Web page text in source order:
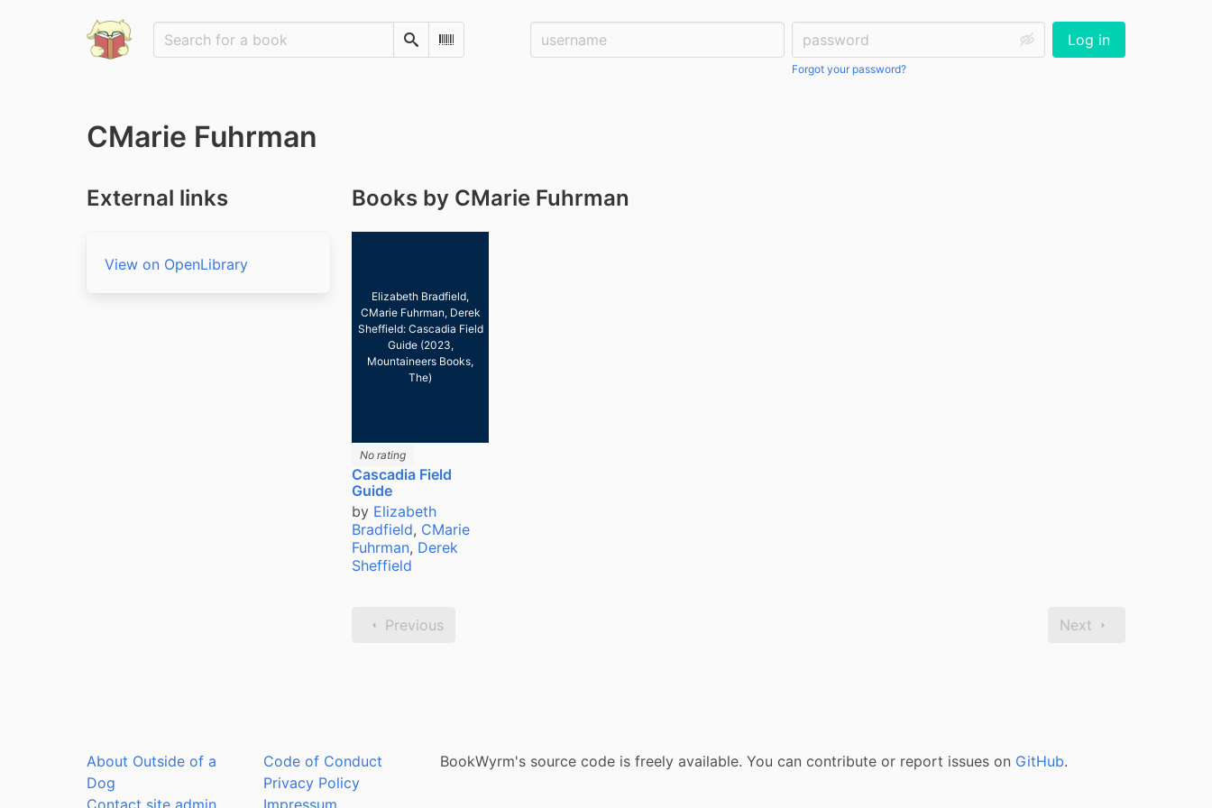
SearchScan Barcode
Username: Password:
Forgot your password?
Log in
CMarie Fuhrman
External links
View on OpenLibrary
Books by CMarie Fuhrman
Elizabeth Bradfield,
CMarie Fuhrman, Derek
Sheffield: Cascadia Field
Guide (2023,
Mountaineers Books,
The)
No rating
Cascadia Field
Guide
by Elizabeth
Bradfield, CMarie
Fuhrman, Derek
Sheffield
Previous Next
About Outside of a
Dog
Contact site admin
Code of Conduct
Privacy Policy
Impressum
BookWyrm's source code is freely available. You can contribute or report issues on GitHub.